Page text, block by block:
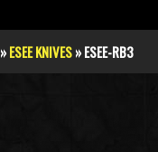
»ESEE KNIVES» ESEE-RB3